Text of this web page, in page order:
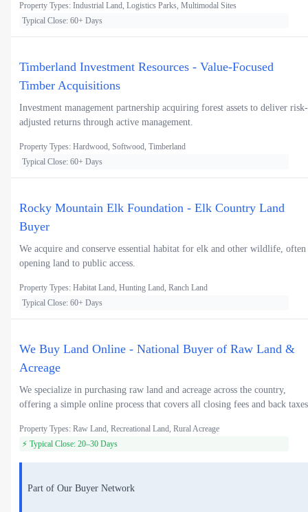
Property Types: Industrial Land, Logistics Parks, Multimodal Sites
Typical Close: 60+ Days
Timberland Investment Resources - Value-Focused
Timber Acquisitions
Investment management partnership acquiring forest assets to deliver risk-
adjusted returns through active management.
Property Types: Hardwood, Softwood, Timberland
Typical Close: 60+ Days
Rocky Mountain Elk Foundation - Elk Country Land
Buyer
We acquire and conserve essential habitat for elk and other wildlife, often
opening land to public access.
Property Types: Habitat Land, Hunting Land, Ranch Land
Typical Close: 60+ Days
We Buy Land Online - National Buyer of Raw Land &
Acreage
We specialize in purchasing raw land and acreage across the country,
offering a simple online process that covers all closing fees and back
Property Types: Raw Land, Recreational Land, Rural Acreage
⚡ Typical Close: 20–30 Days
Part of Our Buyer Network